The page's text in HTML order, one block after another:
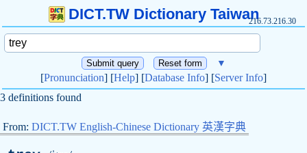
DICT.TW Dictionary Taiwan216.73.216.30
▼
[Pronunciation] [Help] [Database Info] [Server Info]
3 definitions found
From: DICT.TW English-Chinese Dictionary 英漢字典